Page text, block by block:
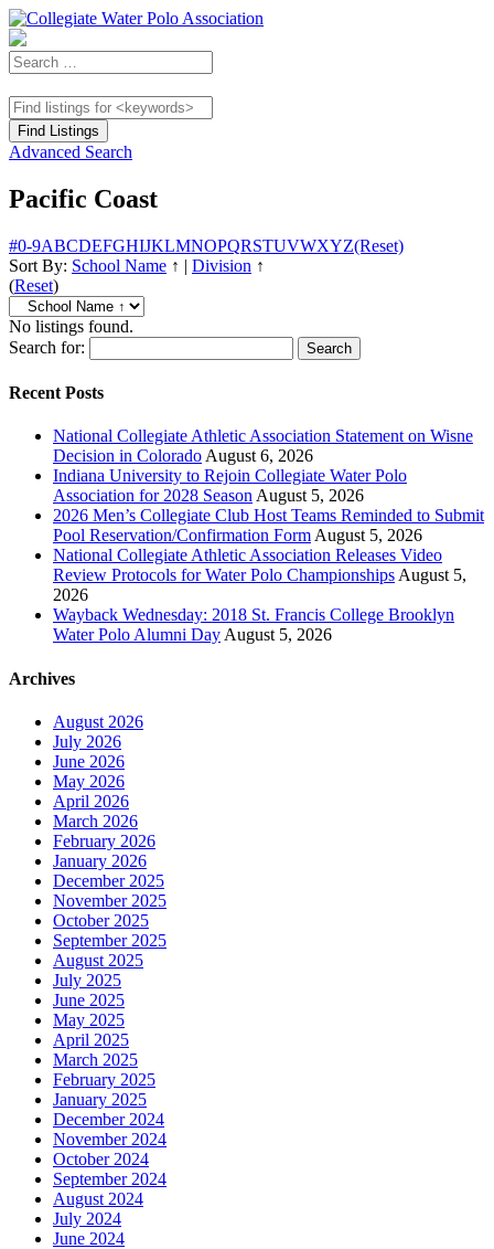
Advanced Search
Pacific Coast
#0-9ABCDEFGHIJKLMNOPQRSTUVWXYZ(Reset)
Sort By: School Name ↑ | Division ↑
(Reset)
No listings found.
Search for:
Recent Posts
National Collegiate Athletic Association Statement on Wisne
Decision in Colorado August 6, 2026
Indiana University to Rejoin Collegiate Water Polo
Association for 2028 Season August 5, 2026
2026 Men’s Collegiate Club Host Teams Reminded to Submit
Pool Reservation/Confirmation Form August 5, 2026
National Collegiate Athletic Association Releases Video
Review Protocols for Water Polo Championships August 5,
2026
Wayback Wednesday: 2018 St. Francis College Brooklyn
Water Polo Alumni Day August 5, 2026
Archives
August 2026
July 2026
June 2026
May 2026
April 2026
March 2026
February 2026
January 2026
December 2025
November 2025
October 2025
September 2025
August 2025
July 2025
June 2025
May 2025
April 2025
March 2025
February 2025
January 2025
December 2024
November 2024
October 2024
September 2024
August 2024
July 2024
June 2024